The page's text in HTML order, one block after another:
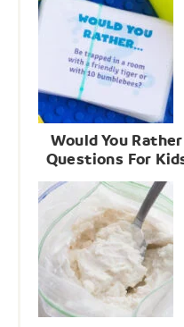
Would You Rather
Questions For